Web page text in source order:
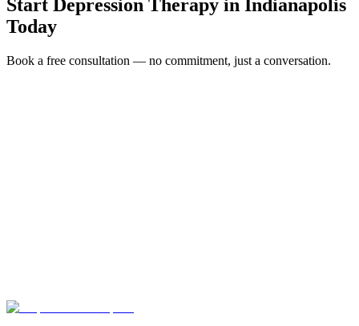
Start Depression Therapy in Indianapolis
Today
Book a free consultation — no commitment, just a conversation.